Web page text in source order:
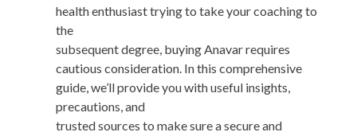
health enthusiast trying to take your coaching to
the
subsequent degree, buying Anavar requires
cautious consideration. In this comprehensive
guide, we’ll provide you with useful insights,
precautions, and
trusted sources to make sure a secure and